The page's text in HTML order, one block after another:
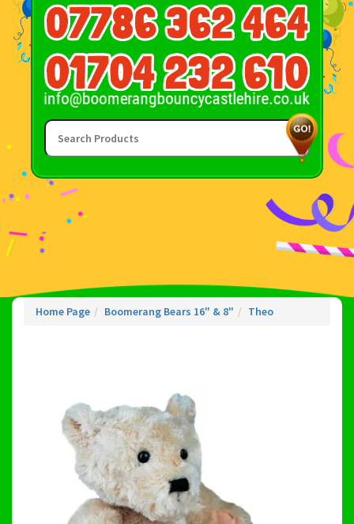
Home Page Boomerang Bears 16" & 8" Theo